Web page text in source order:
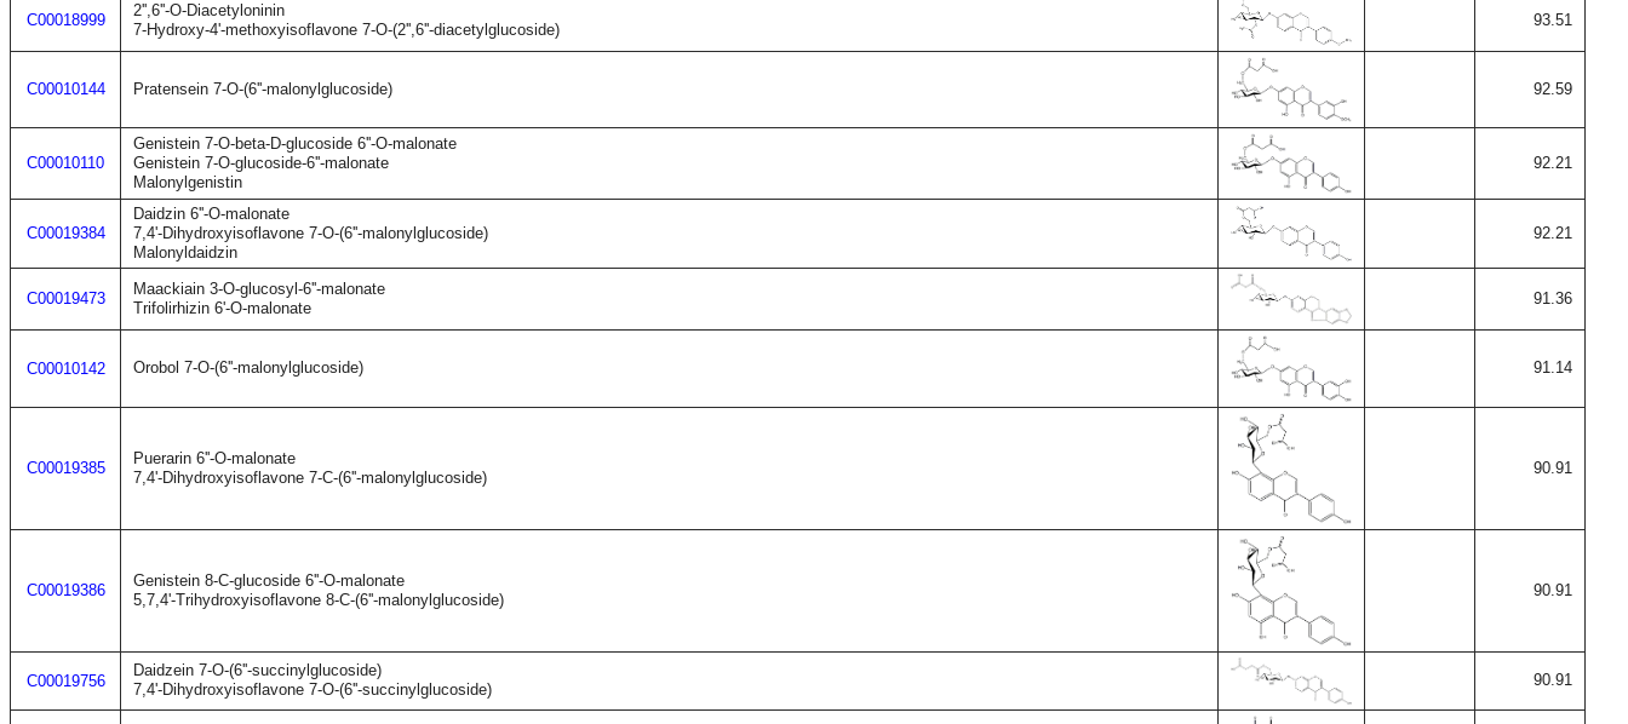
C00018999
2'',6''-O-Diacetyloninin
7-Hydroxy-4'-methoxyisoflavone 7-O-(2'',6''-diacetylglucoside)
93.51
C00010144 Pratensein 7-O-(6''-malonylglucoside) 92.59
C00010110
Genistein 7-O-beta-D-glucoside 6''-O-malonate
Genistein 7-O-glucoside-6''-malonate
Malonylgenistin
92.21
C00019384
Daidzin 6''-O-malonate
7,4'-Dihydroxyisoflavone 7-O-(6''-malonylglucoside)
Malonyldaidzin
92.21
C00019473
Maackiain 3-O-glucosyl-6''-malonate
Trifolirhizin 6'-O-malonate
91.36
C00010142 Orobol 7-O-(6''-malonylglucoside) 91.14
C00019385
Puerarin 6''-O-malonate
7,4'-Dihydroxyisoflavone 7-C-(6''-malonylglucoside)
90.91
C00019386
Genistein 8-C-glucoside 6''-O-malonate
5,7,4'-Trihydroxyisoflavone 8-C-(6''-malonylglucoside)
90.91
C00019756
Daidzein 7-O-(6''-succinylglucoside)
7,4'-Dihydroxyisoflavone 7-O-(6''-succinylglucoside)
90.91